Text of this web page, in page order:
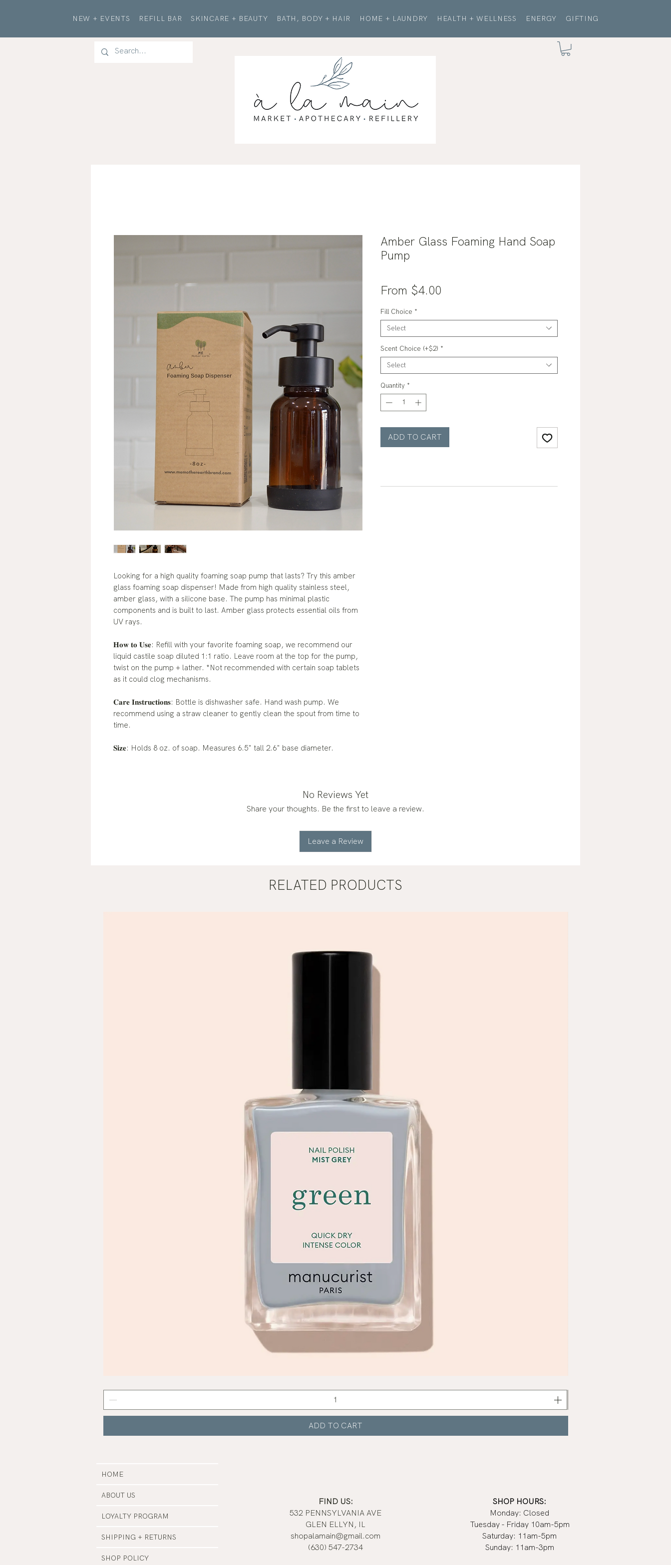
NEW + EVENTS REFILL BAR SKINCARE + BEAUTY BATH, BODY + HAIR HOME + LAUNDRY HEALTH + WELLNESS ENERGY GIFTING
Looking for a high quality foaming soap pump that lasts? Try this amber
glass foaming soap dispenser! Made from high quality stainless steel,
amber glass, with a silicone base. The pump has minimal plastic
components and is built to last. Amber glass protects essential oils from
UV rays.
𝐇𝐨𝐰 𝐭𝐨 𝐔𝐬𝐞: Refill with your favorite foaming soap, we recommend our
liquid castile soap diluted 1:1 ratio. Leave room at the top for the pump,
twist on the pump + lather. *Not recommended with certain soap tablets
as it could clog mechanisms.
𝐂𝐚𝐫𝐞 𝐈𝐧𝐬𝐭𝐫𝐮𝐜𝐭𝐢𝐨𝐧𝐬: Bottle is dishwasher safe. Hand wash pump. We
recommend using a straw cleaner to gently clean the spout from time to
time.
𝐒𝐢𝐳𝐞: Holds 8 oz. of soap. Measures 6.5" tall 2.6" base diameter.
Amber Glass Foaming Hand Soap
Pump
From $4.00
Fill Choice *
Select
Scent Choice (+$2) *
Select
Quantity *
ADD TO CART
No Reviews Yet
Share your thoughts. Be the first to leave a review.
Leave a Review
RELATED PRODUCTS
Quick View
Grey
ADD TO CART
Nail
HOME
ABOUT US
LOYALTY PROGRAM
SHIPPING + RETURNS
SHOP POLICY
FIND US:
532 PENNSYLVANIA AVE
GLEN ELLYN, IL
shopalamain@gmail.com
(630) 547-2734
SHOP HOURS:
Monday: Closed
Tuesday - Friday 10am-5pm
Saturday: 11am-5pm
Sunday: 11am-3pm